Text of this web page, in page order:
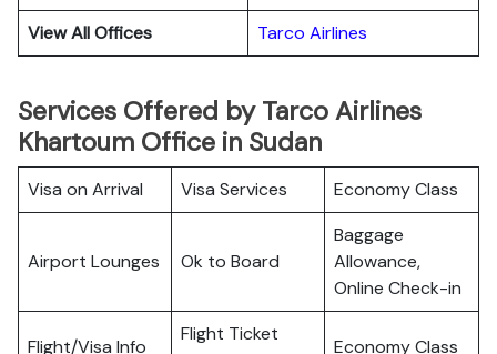
View All Offices
Tarco Airlines
Services Offered by Tarco Airlines
Khartoum Office in Sudan
Visa on Arrival Visa Services Economy Class
Airport Lounges Ok to Board
Baggage
Allowance,
Online Check-in
Flight/Visa Info
Flight Ticket
Economy Class